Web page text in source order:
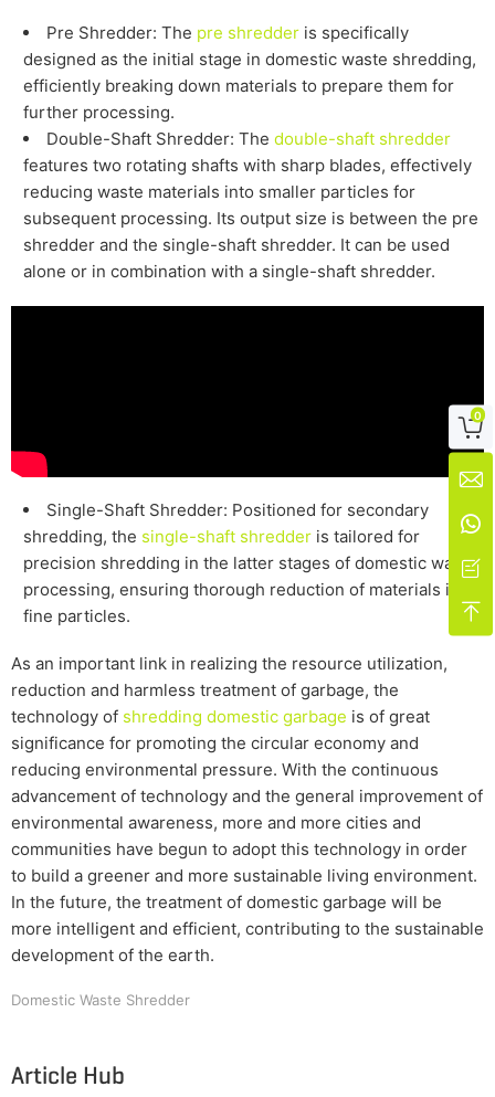
Pre Shredder: The pre shredder is specifically
designed as the initial stage indomesticwaste shredding,
efficiently breaking down materials to prepare them for
further processing.
Double-Shaft Shredder: Thedouble-shaft shredder
features two rotating shafts with sharp blades, effectively
reducing waste materials into smaller particles for
subsequent processing. Its output size is between the pre
shredder and the single-shaft shredder. It can be used
alone or in combination with a single-shaft shredder.
Single-Shaft Shredder: Positioned for secondary
shredding, the single-shaft shredder is tailored for
precision shredding in the latter stages ofdomestic waste
processing, ensuring thorough reduction of materials into
fine particles.
As an important link in realizing the resource utilization,
reduction and harmless treatment of garbage, the
technology of shredding domestic garbage is of great
significance for promoting the circular economy and
reducing environmental pressure. With the continuous
advancement of technology and the general improvement of
environmental awareness, more and more cities and
communities have begun to adopt this technology in order
to build a greener and more sustainable living environment.
In the future, the treatment of domestic garbage will be
more intelligent and efficient, contributing to the sustainable
development of the earth.
Domestic Waste Shredder
Article Hub

0



